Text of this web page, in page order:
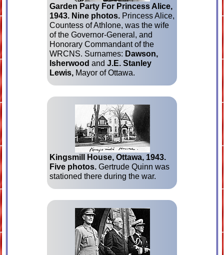
Garden Party For Princess Alice,
1943. Nine photos. Princess Alice,
Countess of Athlone, was the wife
of the Governor-General, and
Honorary Com­mand­ant of the
WRCNS. Surnames: Dawson,
Isherwood and J.E. Stanley
Lewis, Mayor of Ottawa.
Kingsmill House, Ottawa, 1943.
Five photos. Gertrude Quinn was
stationed there during the war.